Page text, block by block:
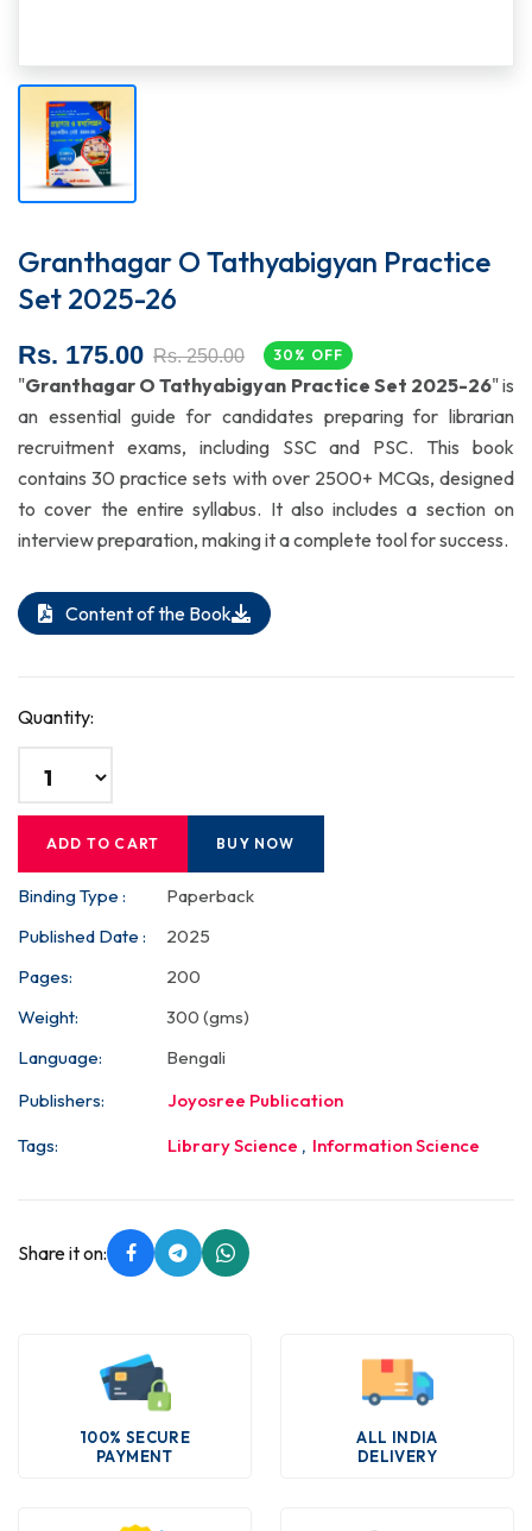
Granthagar O Tathyabigyan Practice
Set 2025-26
Rs. 175.00 Rs. 250.00 30% OFF
"Granthagar O Tathyabigyan Practice Set 2025-26" is
an essential guide for candidates preparing for librarian
recruitment exams, including SSC and PSC. This book
contains 30 practice sets with over 2500+ MCQs, designed
to cover the entire syllabus. It also includes a section on
interview preparation, making it a complete tool for success.
Content of the Book
Quantity:
ADD TO CART BUY NOW
Binding Type :
Paperback
Published Date :
2025
Pages:
200
Weight:
300 (gms)
Language:
Bengali
Publishers:
Joyosree Publication
Tags:
Library Science , Information Science
Share it on:
100% SECURE
PAYMENT
ALL INDIA
DELIVERY